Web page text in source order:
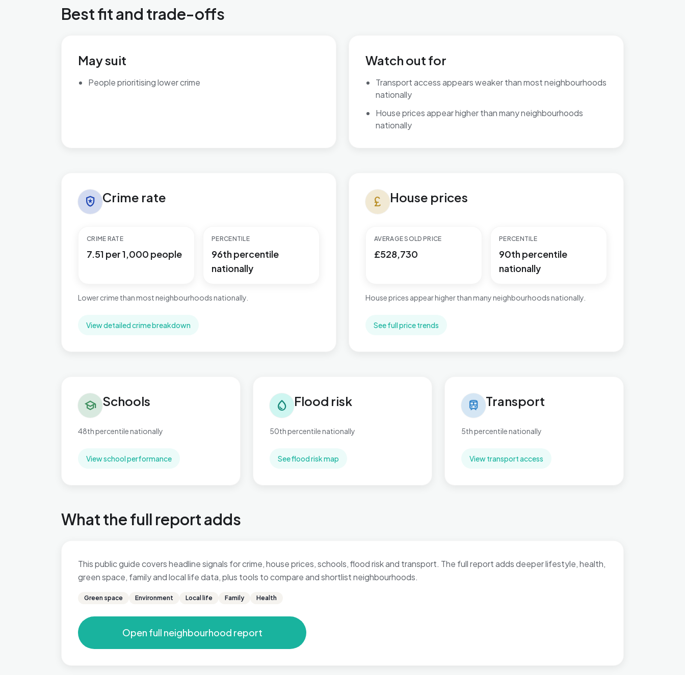
Best fit and trade-offs
May suit
People prioritising lower crime
Watch out for
Transport access appears weaker than most neighbourhoods
nationally
House prices appear higher than many neighbourhoods
nationally
local_police Crime rate
CRIME RATE
7.51 per 1,000 people
PERCENTILE
96th percentile
nationally
Lower crime than most neighbourhoods nationally.
View detailed crime breakdown
currency_pound House prices
AVERAGE SOLD PRICE
£528,730
PERCENTILE
90th percentile
nationally
House prices appear higher than many neighbourhoods nationally.
See full price trends
school Schools
48th percentile nationally
View school performance
water_drop Flood risk
50th percentile nationally
See flood risk map
train Transport
5th percentile nationally
View transport access
What the full report adds
This public guide covers headline signals for crime, house prices, schools, flood risk and transport. The full report adds deeper lifestyle, health,
green space, family and local life data, plus tools to compare and shortlist neighbourhoods.
Green space Environment Local life Family Health
Open full neighbourhood report